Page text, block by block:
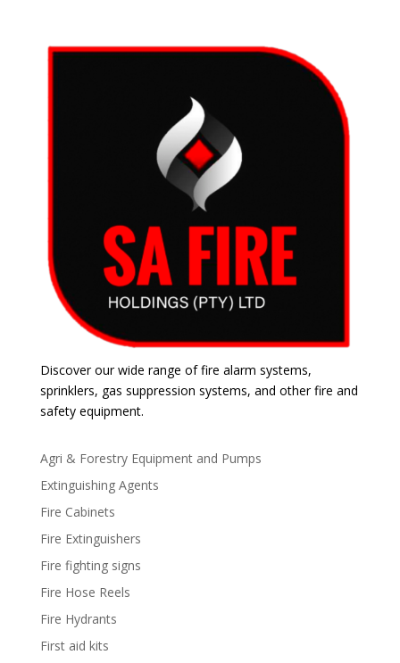
Discover our wide range of fire alarm systems,
sprinklers, gas suppression systems, and other fire and
safety equipment.
Agri & Forestry Equipment and Pumps
Extinguishing Agents
Fire Cabinets
Fire Extinguishers
Fire fighting signs
Fire Hose Reels
Fire Hydrants
First aid kits